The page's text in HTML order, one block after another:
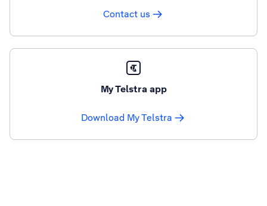
Contact us
My Telstra app
Download My Telstra